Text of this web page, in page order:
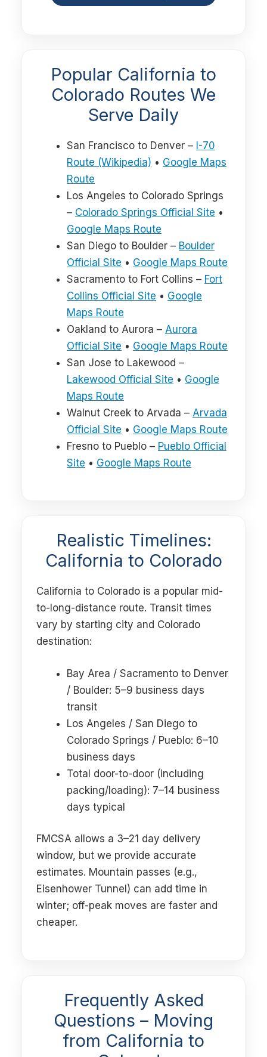
Popular California to
Colorado Routes We
Serve Daily
San Francisco to Denver – I-70
Route (Wikipedia) • Google Maps
Route
Los Angeles to Colorado Springs
– Colorado Springs Official Site •
Google Maps Route
San Diego to Boulder – Boulder
Official Site • Google Maps Route
Sacramento to Fort Collins – Fort
Collins Official Site • Google
Maps Route
Oakland to Aurora – Aurora
Official Site • Google Maps Route
San Jose to Lakewood –
Lakewood Official Site • Google
Maps Route
Walnut Creek to Arvada – Arvada
Official Site • Google Maps Route
Fresno to Pueblo – Pueblo Official
Site • Google Maps Route
Realistic Timelines:
California to Colorado
California to Colorado is a popular mid-
to-long-distance route. Transit times
vary by starting city and Colorado
destination:
Bay Area / Sacramento to Denver
/ Boulder: 5–9 business days
transit
Los Angeles / San Diego to
Colorado Springs / Pueblo: 6–10
business days
Total door-to-door (including
packing/loading): 7–14 business
days typical
FMCSA allows a 3–21 day delivery
window, but we provide accurate
estimates. Mountain passes (e.g.,
Eisenhower Tunnel) can add time in
winter; off-peak moves are faster and
cheaper.
Frequently Asked
Questions – Moving
from California to